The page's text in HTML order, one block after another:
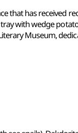
that has received
with wedge
Museum,